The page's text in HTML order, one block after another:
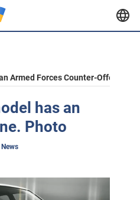
Armed Forces Counter-Offensive
has an
Photo
News